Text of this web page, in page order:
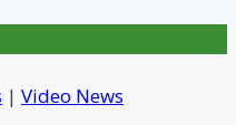
| Video News